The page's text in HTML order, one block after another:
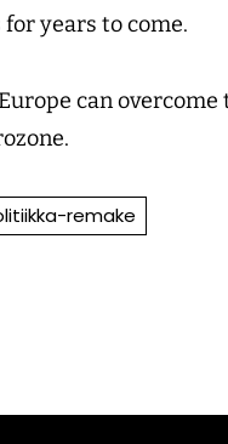
years to come.
can overcome
remake